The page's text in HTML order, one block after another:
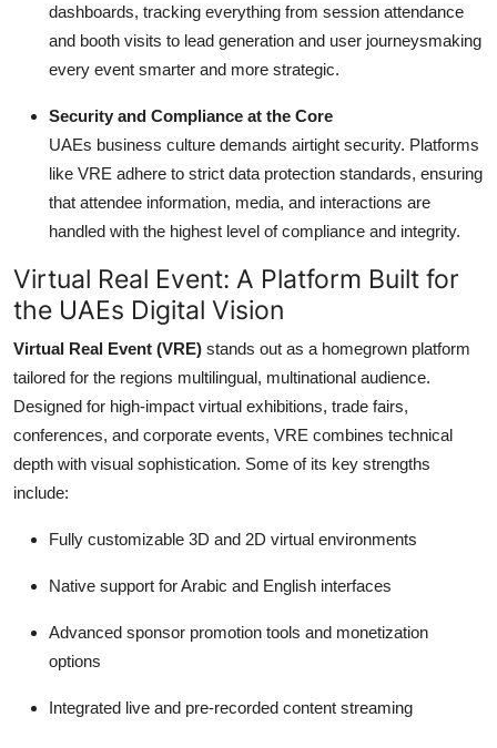
dashboards, tracking everything from session attendance
and booth visits to lead generation and user journeysmaking
every event smarter and more strategic.
Security and Compliance at the Core
UAEs business culture demands airtight security. Platforms
like VRE adhere to strict data protection standards, ensuring
that attendee information, media, and interactions are
handled with the highest level of compliance and integrity.
Virtual Real Event: A Platform Built for
the UAEs Digital Vision
Virtual Real Event (VRE) stands out as a homegrown platform
tailored for the regions multilingual, multinational audience.
Designed for high-impact virtual exhibitions, trade fairs,
conferences, and corporate events, VRE combines technical
depth with visual sophistication. Some of its key strengths
include:
Fully customizable 3D and 2D virtual environments
Native support for Arabic and English interfaces
Advanced sponsor promotion tools and monetization
options
Integrated live and pre-recorded content streaming